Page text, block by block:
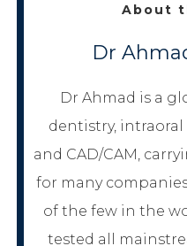
About
Dr
Dr Ahmad is a
dentistry,
and CAD/CAM,
for many
of the few in the
tested all